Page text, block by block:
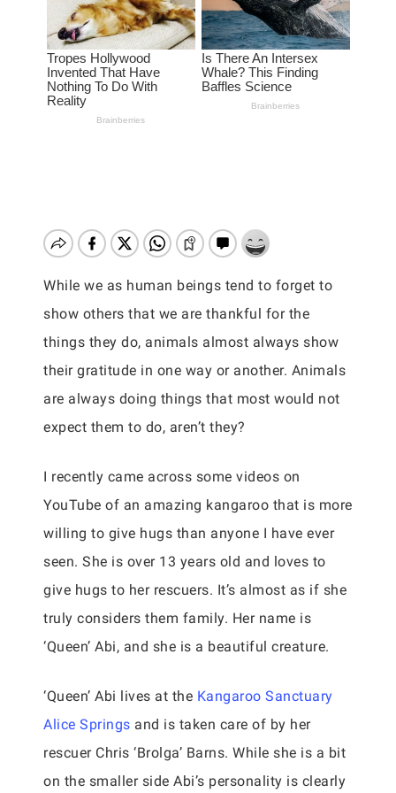
While we as human beings tend to forget to
show others that we are thankful for the
things they do, animals almost always show
their gratitude in one way or another. Animals
are always doing things that most would not
expect them to do, aren’t they?
I recently came across some videos on
YouTube of an amazing kangaroo that is more
willing to give hugs than anyone I have ever
seen. She is over 13 years old and loves to
give hugs to her rescuers. It’s almost as if she
truly considers them family. Her name is
‘Queen’ Abi, and she is a beautiful creature.
‘Queen’ Abi lives at the Kangaroo Sanctuary
Alice Springs and is taken care of by her
rescuer Chris ‘Brolga’ Barns. While she is a bit
on the smaller side Abi’s personality is clearly